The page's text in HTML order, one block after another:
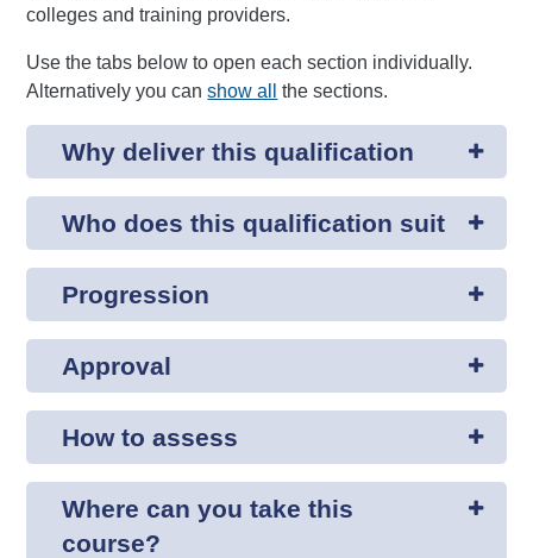
colleges and training providers.
Use the tabs below to open each section individually.
Alternatively you canshow all the sections.
Why deliver this qualification
Who does this qualification suit
Progression
Approval
How to assess
Where can you take this
course?